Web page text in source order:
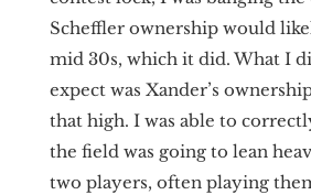
Scheffler ownership would
mid 30s, which it did. What I
expect was Xander’s
that high. I was able to
the field was going to lean
two players, often playing